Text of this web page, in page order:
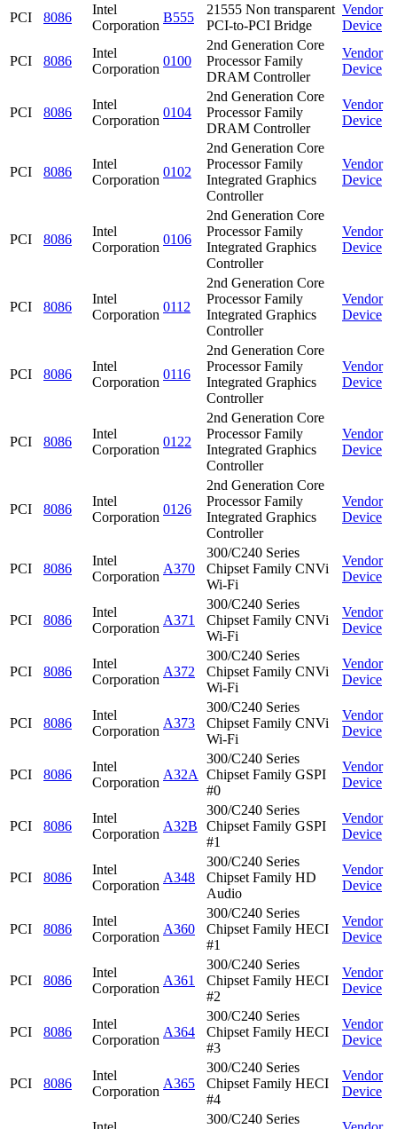
PCI
8086
Intel
Corporation
B555
21555 Non transparent
PCI-to-PCI Bridge
Vendor
Device
PCI 8086
Intel
Corporation
0100
2nd Generation Core
Processor Family
DRAM Controller
Vendor
Device
PCI 8086
Intel
Corporation
0104
2nd Generation Core
Processor Family
DRAM Controller
Vendor
Device
PCI 8086
Intel
Corporation
0102
2nd Generation Core
Processor Family
Integrated Graphics
Controller
Vendor
Device
PCI 8086
Intel
Corporation
0106
2nd Generation Core
Processor Family
Integrated Graphics
Controller
Vendor
Device
PCI 8086
Intel
Corporation
0112
2nd Generation Core
Processor Family
Integrated Graphics
Controller
Vendor
Device
PCI 8086
Intel
Corporation
0116
2nd Generation Core
Processor Family
Integrated Graphics
Controller
Vendor
Device
PCI 8086
Intel
Corporation
0122
2nd Generation Core
Processor Family
Integrated Graphics
Controller
Vendor
Device
PCI 8086
Intel
Corporation
0126
2nd Generation Core
Processor Family
Integrated Graphics
Controller
Vendor
Device
PCI 8086
Intel
Corporation
A370
300/C240 Series
Chipset Family CNVi
Wi-Fi
Vendor
Device
PCI 8086
Intel
Corporation
A371
300/C240 Series
Chipset Family CNVi
Wi-Fi
Vendor
Device
PCI 8086
Intel
Corporation
A372
300/C240 Series
Chipset Family CNVi
Wi-Fi
Vendor
Device
PCI 8086
Intel
Corporation
A373
300/C240 Series
Chipset Family CNVi
Wi-Fi
Vendor
Device
PCI 8086
Intel
Corporation
A32A
300/C240 Series
Chipset Family GSPI
#0
Vendor
Device
PCI 8086
Intel
Corporation
A32B
300/C240 Series
Chipset Family GSPI
#1
Vendor
Device
PCI 8086
Intel
Corporation
A348
300/C240 Series
Chipset Family HD
Audio
Vendor
Device
PCI 8086
Intel
Corporation
A360
300/C240 Series
Chipset Family HECI
#1
Vendor
Device
PCI 8086
Intel
Corporation
A361
300/C240 Series
Chipset Family HECI
#2
Vendor
Device
PCI 8086
Intel
Corporation
A364
300/C240 Series
Chipset Family HECI
#3
Vendor
Device
PCI 8086
Intel
Corporation
A365
300/C240 Series
Chipset Family HECI
#4
Vendor
Device
300/C240 Series